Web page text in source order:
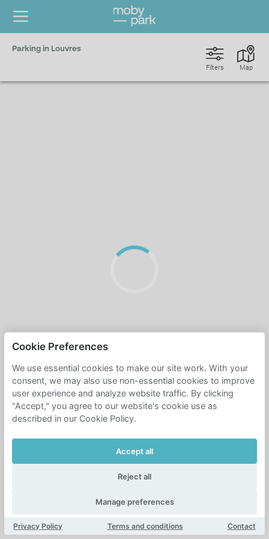
Parking in Louvres
Map
Filters
Cookie Preferences
We use essential cookies to make our site work. With your
consent, we may also use non-essential cookies to improve
user experience and analyze website traffic. By clicking
"Accept," you agree to our website's cookie use as
described in our Cookie Policy.
Accept all
Reject all
Manage preferences
Privacy Policy Terms and conditions Contact